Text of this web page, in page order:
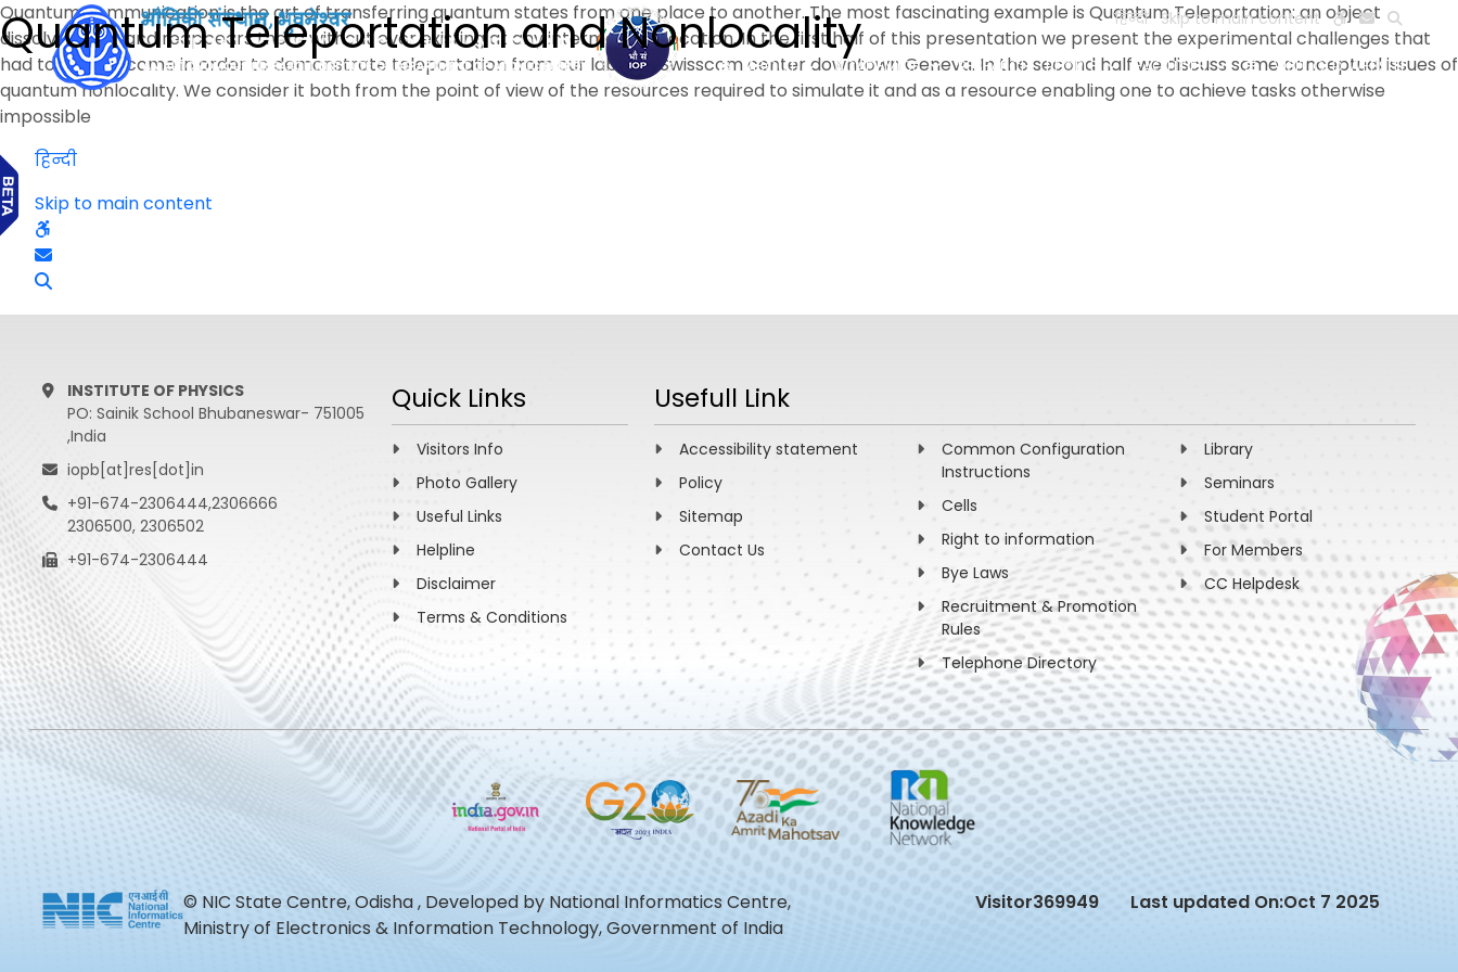
हिन्दी Skip to main content
ABOUT ACADEMICS RESEARCH PEOPLE FACILITIES VISIT OLD WEBSITE
Quantum Teleportation and Nonlocality
Quantum communication is the art of transferring quantum states from one place to another. The most fascinating example is Quantum Teleportation: an object
dissolves here and reappears there without ever existing at any intermediate location. In the first half of this presentation we present the experimental challenges that
had to be overcome in order to demonstrate teleportation from our lab to a Swisscom center downtown Geneva. In the second half we discuss some conceptual issues of
quantum nonlocality. We consider it both from the point of view of the resources required to simulate it and as a resource enabling one to achieve tasks otherwise
impossible
हिन्दी
Skip to main content
INSTITUTE OF PHYSICS
PO: Sainik School Bhubaneswar- 751005
,India
iopb[at]res[dot]in
+91-674-2306444,2306666
2306500, 2306502
+91-674-2306444
Quick Links
Visitors Info
Photo Gallery
Useful Links
Helpline
Disclaimer
Terms & Conditions
Usefull Link
Accessibility statement
Policy
Sitemap
Contact Us
Common Configuration
Instructions
Cells
Right to information
Bye Laws
Recruitment & Promotion
Rules
Telephone Directory
Library
Seminars
Student Portal
For Members
CC Helpdesk
© NIC State Centre, Odisha , Developed by National Informatics Centre,
Ministry of Electronics & Information Technology, Government of India
Visitor369949 Last updated On:Oct 7 2025